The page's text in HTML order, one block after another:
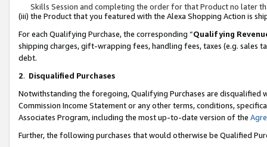
Skills Session and completing the order for that Product no later
(iii) the Product that you featured with the Alexa Shopping Action is
For each Qualifying Purchase, the corresponding “Qualifying
shipping charges, gift-wrapping fees, handling fees, taxes (e.g. sales
debt.
2. Disqualified Purchases
Notwithstanding the foregoing, Qualifying Purchases are disqualified
Commission Income Statement or any other terms, conditions,
Associates Program, including the most up-to-date version of the
Further, the following purchases that would otherwise be Qualified